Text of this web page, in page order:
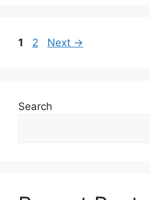
Page
1 Page
2 Next →
Search